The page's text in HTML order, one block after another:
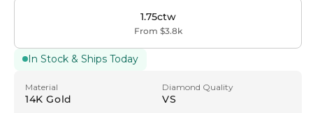
In Stock & Ships Today
1.75ctw
From $3.8k
Material
14K Gold
Diamond Quality
VS